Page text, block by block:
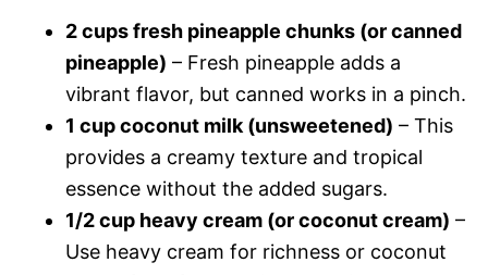
2 cups fresh pineapple chunks (or canned
pineapple) – Fresh pineapple adds a
vibrant flavor, but canned works in a pinch.
1 cup coconut milk (unsweetened) – This
provides a creamy texture and tropical
essence without the added sugars.
1/2 cup heavy cream (or coconut cream) –
Use heavy cream for richness or coconut